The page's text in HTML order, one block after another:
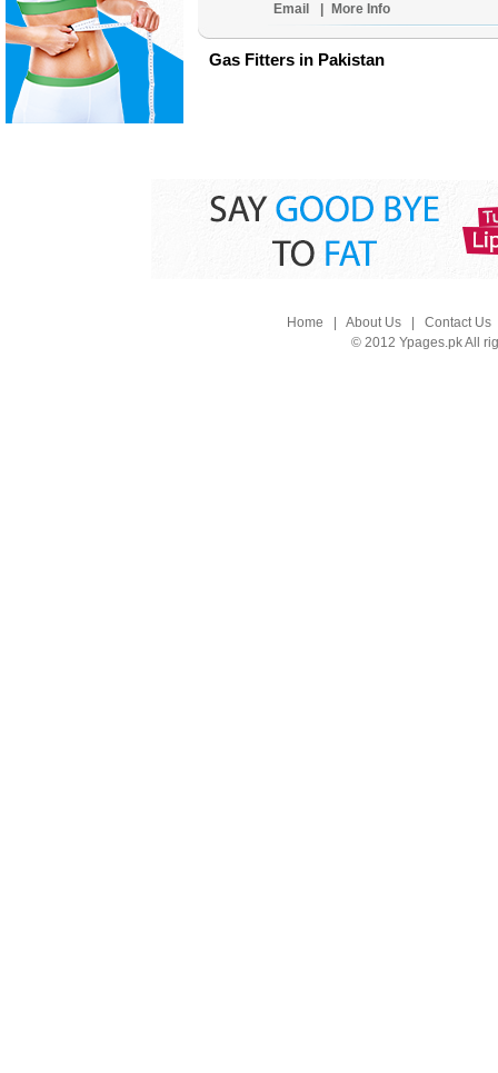
Email
More Info
Gas Fitters in Pakistan
Home About Us| Contact Us
© 2012 Ypages.pk All